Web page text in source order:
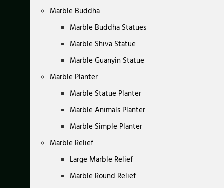
Marble Buddha
Marble Buddha Statues
Marble Shiva Statue
Marble Guanyin Statue
Marble Planter
Marble Statue Planter
Marble Animals Planter
Marble Simple Planter
Marble Relief
Large Marble Relief
Marble Round Relief